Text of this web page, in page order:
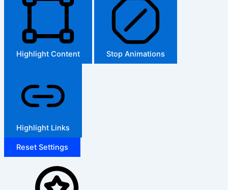
Highlight Content Stop Animations
Highlight Links
Reset Settings